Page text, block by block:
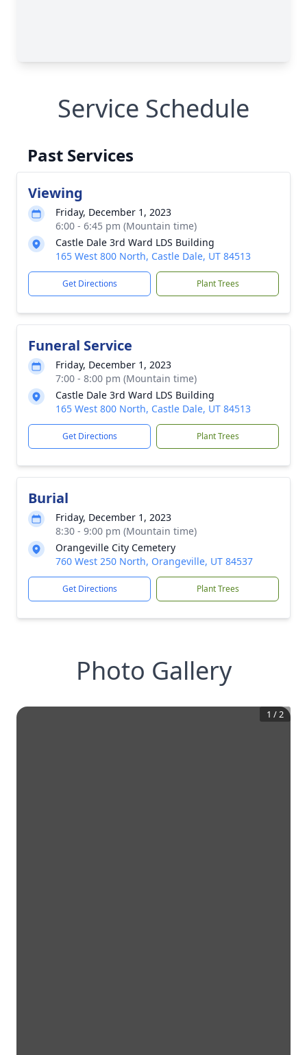
Service Schedule
Past Services
Viewing
Friday, December 1, 2023
6:00 - 6:45 pm (Mountain time)
Castle Dale 3rd Ward LDS Building
165 West 800 North, Castle Dale, UT 84513
Get Directions Plant Trees
Funeral Service
Friday, December 1, 2023
7:00 - 8:00 pm (Mountain time)
Castle Dale 3rd Ward LDS Building
165 West 800 North, Castle Dale, UT 84513
Get Directions Plant Trees
Burial
Friday, December 1, 2023
8:30 - 9:00 pm (Mountain time)
Orangeville City Cemetery
760 West 250 North, Orangeville, UT 84537
Get Directions Plant Trees
Photo Gallery
1 /2